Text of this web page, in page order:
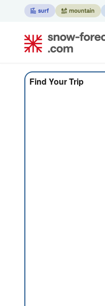
Find Your Trip